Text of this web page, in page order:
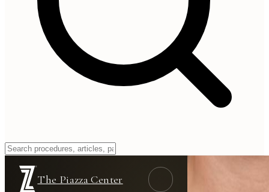
The Piazza Center